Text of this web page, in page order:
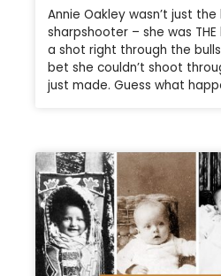
Annie Oakley wasn’t just
sharpshooter – she was
a shot right through the
bet she couldn’t shoot
just made. Guess what